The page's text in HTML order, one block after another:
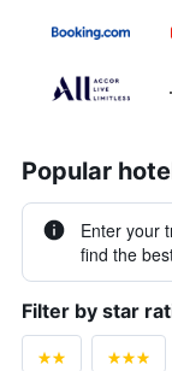
Popular
Enter your
find the
Filter by star